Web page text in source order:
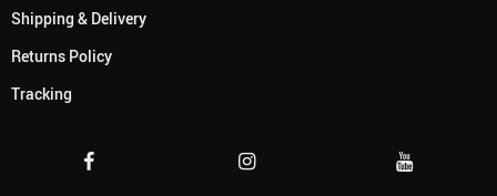
Shipping & Delivery
Returns Policy
Tracking